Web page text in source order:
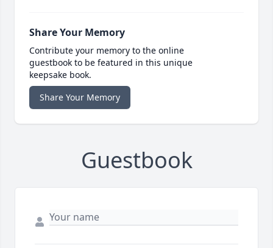
Share Your Memory
Contribute your memory to the online
guestbook to be featured in this unique
keepsake book.
Share Your Memory
Guestbook